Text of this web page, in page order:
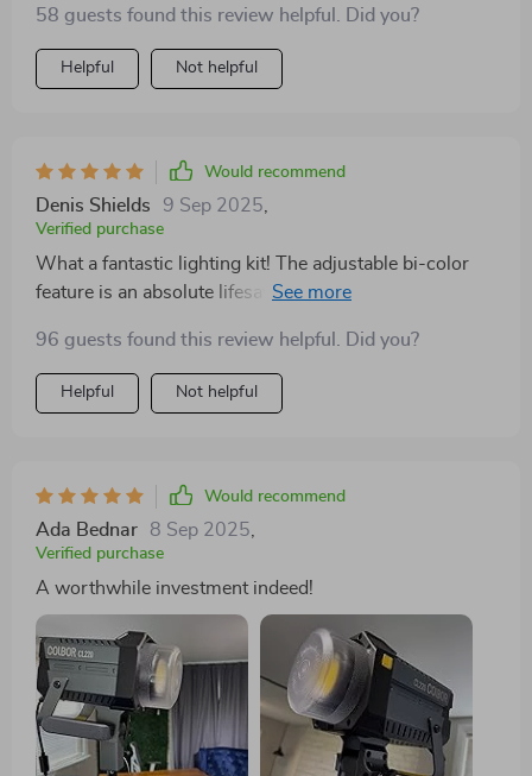
exceeded all expectations - delivering consistent high-
quality illumination even under challenging conditions.
58 guests found this review helpful. Did you?
Helpful Not helpful
Would recommend
Denis Shields 9 Sep 2025
Verified purchase
What a fantastic lighting kit! The adjustable bi-color
feature is an absolute lifesaver during my photoshoots.
the LEDs are impressively bright yet soft on the eyes.
96 guests found this review helpful. Did you?
Helpful Not helpful
Would recommend
Ada Bednar 8 Sep 2025
Verified purchase
A worthwhile investment indeed!